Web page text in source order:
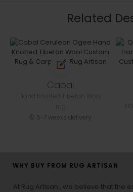
Related
Cabal
5-7 weeks delivery
WHY BUY FROM RUG ARTISAN
At Rug Artisan , we believe that the